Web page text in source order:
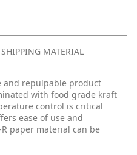
SHIPPING MATERIAL
and repulpable product
with food grade kraft
control is critical
ease of use and
paper material can be